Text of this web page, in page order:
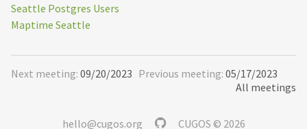
Seattle Postgres Users
Maptime Seattle
Next meeting: 09/20/2023 Previous meeting: 05/17/2023
All meetings
hello@cugos.org CUGOS © 2026